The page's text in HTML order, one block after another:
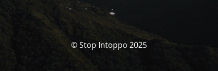
© Stop Intoppo 2025